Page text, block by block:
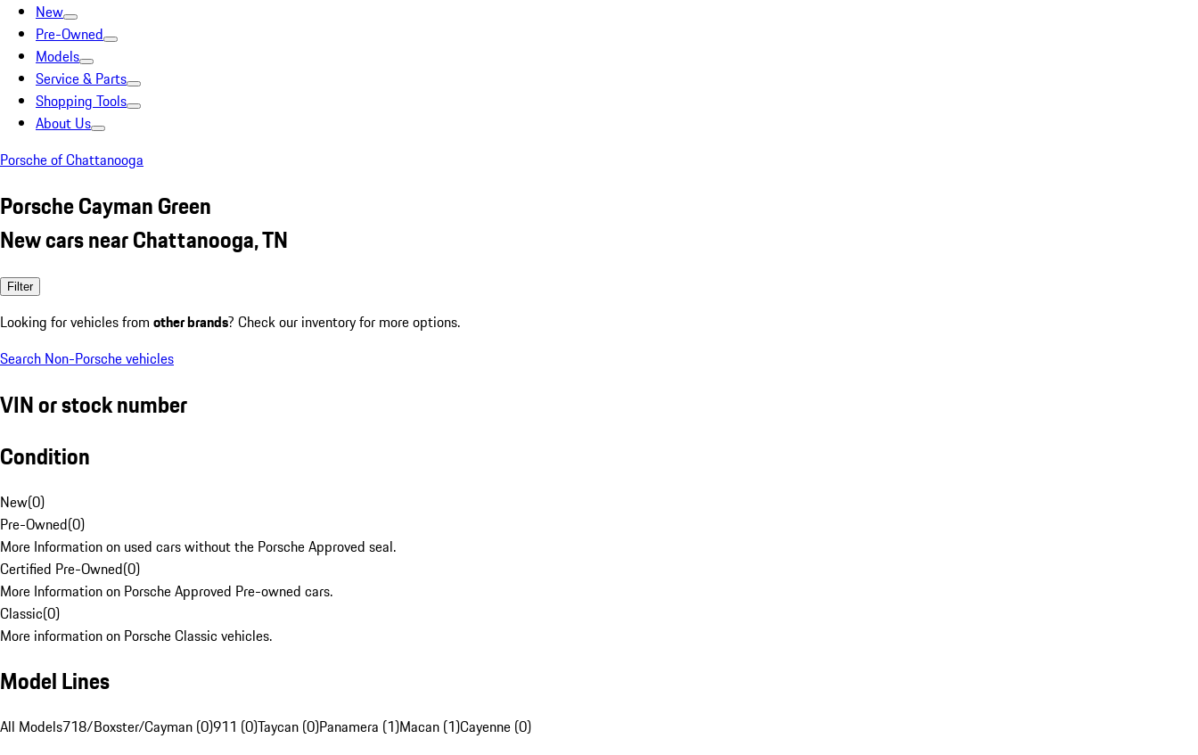
New
Pre-Owned
Models
Service & Parts
Shopping Tools
About Us
Porsche of Chattanooga
Porsche Cayman Green
New cars near Chattanooga, TN
Filter
Looking for vehicles from other brands? Check our inventory for more options.
Search Non-Porsche vehicles
VIN or stock number
Condition
New(0)
Pre-Owned(0)
More Information on used cars without the Porsche Approved seal.
Certified Pre-Owned(0)
More Information on Porsche Approved Pre-owned cars.
Classic(0)
More information on Porsche Classic vehicles.
Model Lines
All Models718/Boxster/Cayman (0)911 (0)Taycan (0)Panamera (1)Macan (1)Cayenne (0)